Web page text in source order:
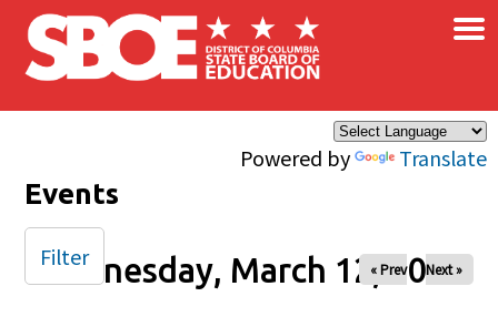
Skip to main content
Powered by Translate
×
Events
Wednesday, March 12, 2025
« Prev Next »
Filter